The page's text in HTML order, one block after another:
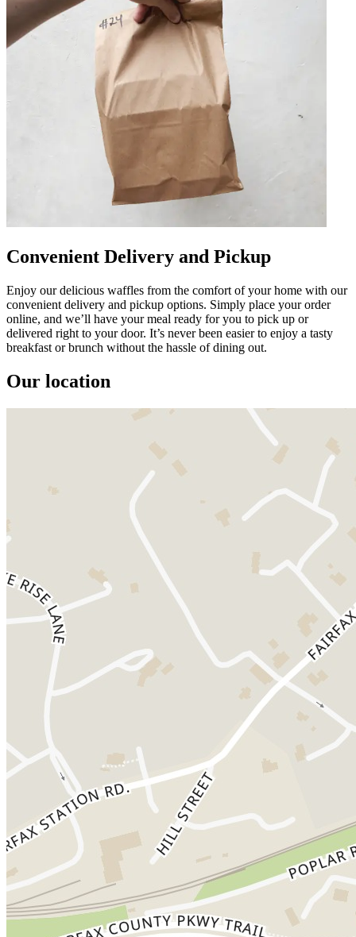
Convenient Delivery and Pickup
Enjoy our delicious waffles from the comfort of your home with our
convenient delivery and pickup options. Simply place your order
online, and we’ll have your meal ready for you to pick up or
delivered right to your door. It’s never been easier to enjoy a tasty
breakfast or brunch without the hassle of dining out.
Our location